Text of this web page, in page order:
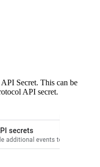
Secret. This can be
API secret.